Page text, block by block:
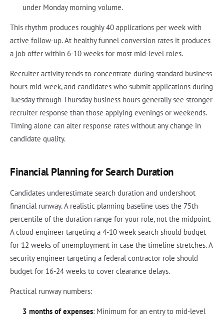
under Monday morning volume.
This rhythm produces roughly 40 applications per week with
active follow-up. At healthy funnel conversion rates it produces
a job offer within 6-10 weeks for most mid-level roles.
Recruiter activity tends to concentrate during standard business
hours mid-week, and candidates who submit applications during
Tuesday through Thursday business hours generally see stronger
recruiter response than those applying evenings or weekends.
Timing alone can alter response rates without any change in
candidate quality.
Financial Planning for Search Duration
Candidates underestimate search duration and undershoot
financial runway. A realistic planning baseline uses the 75th
percentile of the duration range for your role, not the midpoint.
A cloud engineer targeting a 4-10 week search should budget
for 12 weeks of unemployment in case the timeline stretches. A
security engineer targeting a federal contractor role should
budget for 16-24 weeks to cover clearance delays.
Practical runway numbers:
3 months of expenses: Minimum for an entry to mid-level